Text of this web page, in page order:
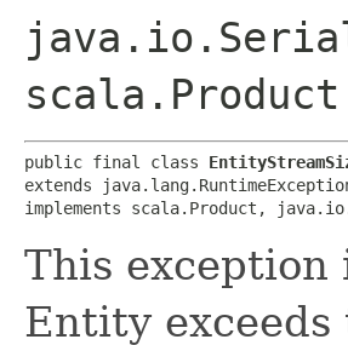
scala.Product
public final class
extends
implements scala.Product,
This exception
Entity